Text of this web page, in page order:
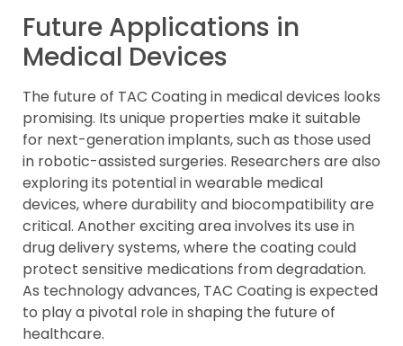
Future Applications in
Medical Devices
The future of TAC Coating in medical devices looks
promising. Its unique properties make it suitable
for next-generation implants, such as those used
in robotic-assisted surgeries. Researchers are also
exploring its potential in wearable medical
devices, where durability and biocompatibility are
critical. Another exciting area involves its use in
drug delivery systems, where the coating could
protect sensitive medications from degradation.
As technology advances, TAC Coating is expected
to play a pivotal role in shaping the future of
healthcare.